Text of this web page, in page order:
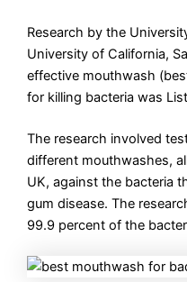
Research by the
University of California,
effective mouthwash
for killing bacteria was
The research involved
different mouthwashes,
UK, against the bacteria
gum disease. The
99.9 percent of the